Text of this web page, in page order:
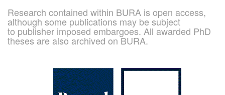
Research contained within BURA is open access,
although some publications may be subject
to publisher imposed embargoes. All awarded PhD
theses are also archived on BURA.